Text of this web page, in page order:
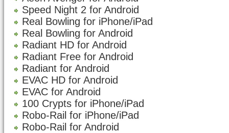
Speed Night 2 for Android
Real Bowling for iPhone/iPad
Real Bowling for Android
Radiant HD for Android
Radiant Free for Android
Radiant for Android
EVAC HD for Android
EVAC for Android
100 Crypts for iPhone/iPad
Robo-Rail for iPhone/iPad
Robo-Rail for Android